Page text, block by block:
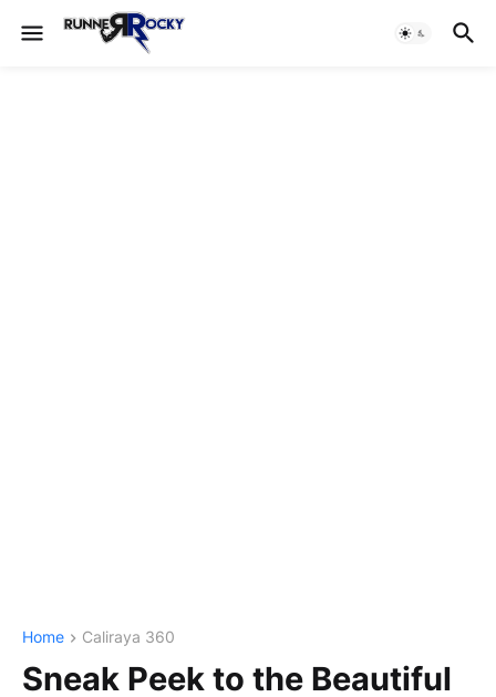
Home Caliraya 360
Sneak Peek to the Beautiful